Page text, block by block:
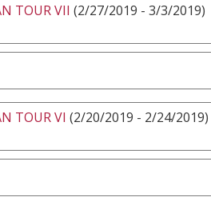
TOUR VII (2/27/2019 - 3/3/2019)
TOUR VI (2/20/2019 - 2/24/2019)